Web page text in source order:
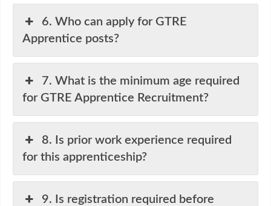
6. Who can apply for GTRE
Apprentice posts?
7. What is the minimum age required
for GTRE Apprentice Recruitment?
8. Is prior work experience required
for this apprenticeship?
9. Is registration required before